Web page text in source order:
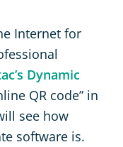
Internet for
Dynamic
QR code” in
see how
software is.